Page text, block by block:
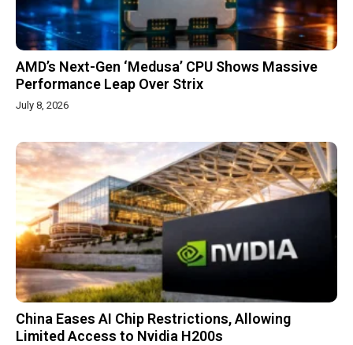
AMD’s Next-Gen ‘Medusa’ CPU Shows Massive
Performance Leap Over Strix
July 8, 2026
China Eases AI Chip Restrictions, Allowing
Limited Access to Nvidia H200s